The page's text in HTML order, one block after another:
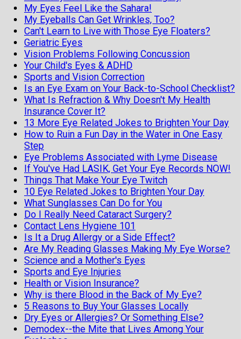
My Eyes Feel Like the Sahara!
My Eyeballs Can Get Wrinkles, Too?
Can't Learn to Live with Those Eye Floaters?
Geriatric Eyes
Vision Problems Following Concussion
Your Child's Eyes & ADHD
Sports and Vision Correction
Is an Eye Exam on Your Back-to-School Checklist?
What Is Refraction & Why Doesn't My Health
Insurance Cover It?
13 More Eye Related Jokes to Brighten Your Day
How to Ruin a Fun Day in the Water in One Easy
Step
Eye Problems Associated with Lyme Disease
If You've Had LASIK, Get Your Eye Records NOW!
Things That Make Your Eye Twitch
10 Eye Related Jokes to Brighten Your Day
What Sunglasses Can Do for You
Do I Really Need Cataract Surgery?
Contact Lens Hygiene 101
Is It a Drug Allergy or a Side Effect?
Are My Reading Glasses Making My Eye Worse?
Science and a Mother's Eyes
Sports and Eye Injuries
Health or Vision Insurance?
Why is there Blood in the Back of My Eye?
5 Reasons to Buy Your Glasses Locally
Dry Eyes or Allergies? Or Something Else?
Demodex--the Mite that Lives Among Your